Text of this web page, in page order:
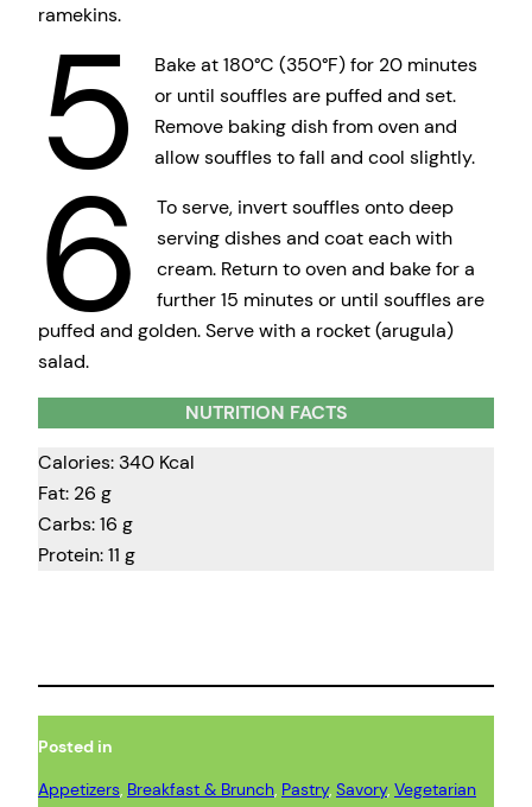
ramekins.
5
Bake at 180°C (350°F) for 20 minutes
or until souffles are puffed and set.
Remove baking dish from oven and
allow souffles to fall and cool slightly.
6
To serve, invert souffles onto deep
serving dishes and coat each with
cream. Return to oven and bake for a
further 15 minutes or until souffles are
puffed and golden. Serve with a rocket (arugula)
salad.
NUTRITION FACTS
Calories: 340 Kcal
Fat: 26 g
Carbs: 16 g
Protein: 11 g
Posted in
Appetizers, Breakfast & Brunch, Pastry, Savory, Vegetarian